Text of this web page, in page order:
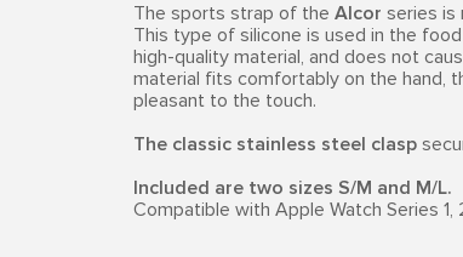
The sports strap of the Alcor series is
This type of silicone is used in the
high-quality material, and does not
material fits comfortably on the hand,
pleasant to the touch.
The classic stainless steel clasp
Included are two sizes S/M and M/L.
Compatible with Apple Watch Series 1,